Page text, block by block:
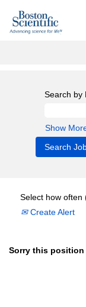
Search by
Show
Select how often
Create Alert
Sorry this